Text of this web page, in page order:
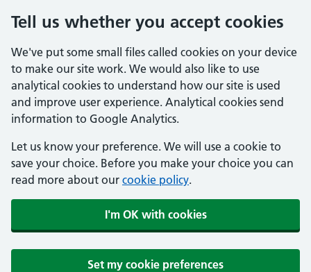
Tell us whether you accept cookies
We've put some small files called cookies on your device
to make our site work. We would also like to use
analytical cookies to understand how our site is used
and improve user experience. Analytical cookies send
information to Google Analytics.
Let us know your preference. We will use a cookie to
save your choice. Before you make your choice you can
read more about our cookie policy.
I'm OK with cookies
Set my cookie preferences